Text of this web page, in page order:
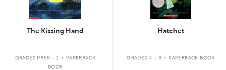
The Kissing Hand
GRADES PREK - 1 .
PAPERBACK
BOOK
Hatchet
GRADES 4 - 8 . PAPERBACK BOOK